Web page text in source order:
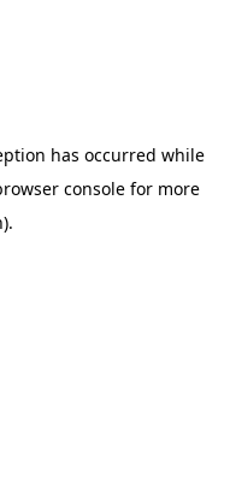
has occurred while
console for more